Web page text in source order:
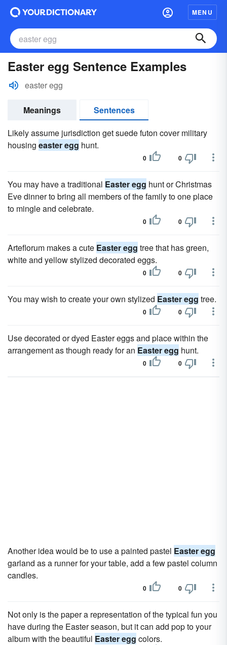
MENU
Easter egg Sentence Examples
easter egg
Meanings
Sentences
Likely assume jurisdiction get suede futon cover military
housing easter egg hunt.
0 0
You may have a traditional Easter egg hunt or Christmas
Eve dinner to bring all members of the family to one place
to mingle and celebrate.
0 0
Arteflorum makes a cute Easter egg tree that has green,
white and yellow stylized decorated eggs.
0 0
You may wish to create your own stylized Easter egg tree.
0 0
Use decorated or dyed Easter eggs and place within the
arrangement as though ready for an Easter egg hunt.
0 0
Another idea would be to use a painted pastel Easter egg
garland as a runner for your table, add a few pastel column
candles.
0 0
Not only is the paper a representation of the typical fun you
have during the Easter season, but it can add pop to your
album with the beautiful Easter egg colors.